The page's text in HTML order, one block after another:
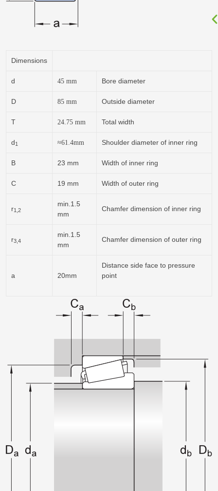
Dimensions
d 45 mm Bore diameter
D 85 mm Outside diameter
T 24.75 mm Total width
d1 ≈61.4mm Shoulder diameter of inner ring
B 23 mm Width of inner ring
C 19 mm Width of outer ring
r1,2
min.1.5
mm
Chamfer dimension of inner ring
r3,4
min.1.5
mm
Chamfer dimension of outer ring
a 20mm
Distance side face to pressure
point